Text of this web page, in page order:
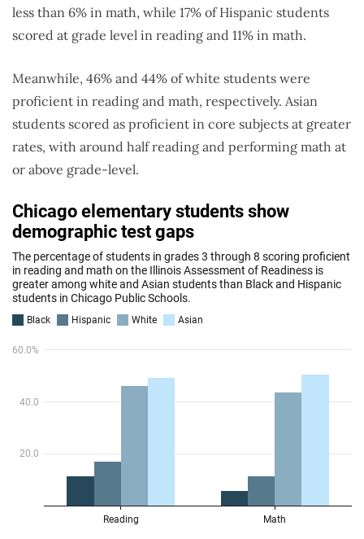
less than 6% in math, while 17% of Hispanic students
scored at grade level in reading and 11% in math.
Meanwhile, 46% and 44% of white students were
proficient in reading and math, respectively. Asian
students scored as proficient in core subjects at greater
rates, with around half reading and performing math at
or above grade-level.